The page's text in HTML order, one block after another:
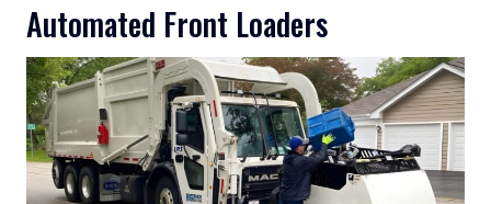
Automated Front Loaders